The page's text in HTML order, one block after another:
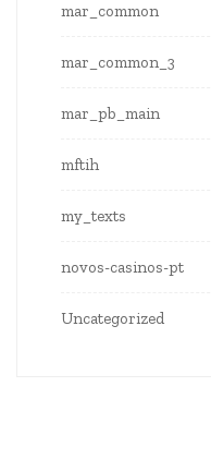
mar_common
mar_common_3
mar_pb_main
mftih
my_texts
novos-casinos-pt
Uncategorized